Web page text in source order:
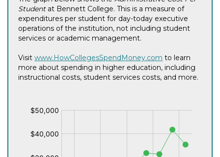
Studentat Bennett College. This is a measure of
expenditures per student for day-today executive
operations of the institution, not including student
services or academic management.
Visit www.HowCollegesSpendMoney.com to learn
more about spending in higher education, including
instructional costs, student services costs, and more.